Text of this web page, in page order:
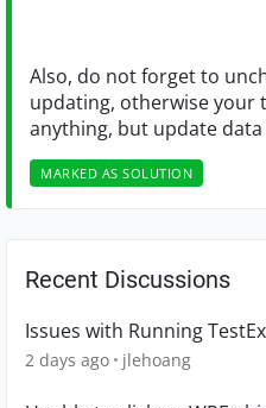
Also, do not forget to
updating, otherwise your
anything, but update data
MARKED AS SOLUTION
Recent Discussions
Issues with Running
2 days ago jlehoang